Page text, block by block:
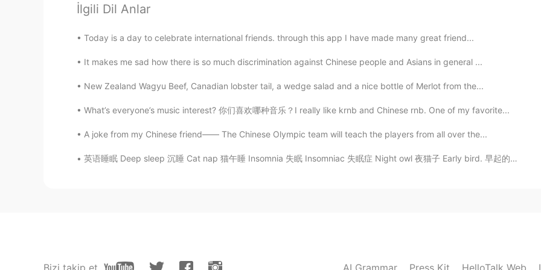
AR EN
Yeah, definitely. Several times when i see a food, and didn't try it before, after that once
Anna Rome
When I was a child, I ate aniseed candies, now I like them more than mint candies 😅
HI EN
İlgili Dil Anlar
Today is a day to celebrate international friends. through this app I have made many great friend...
It makes me sad how there is so much discrimination against Chinese people and Asians in general ...
New Zealand Wagyu Beef, Canadian lobster tail, a wedge salad and a nice bottle of Merlot from the...
What’s everyone’s music interest? 你们喜欢哪种音乐？I really like krnb and Chinese rnb. One of my favorite...
A joke from my Chinese friend—— The Chinese Olympic team will teach the players from all over the...
英语睡眠 Deep sleep 沉睡 Cat nap 猫午睡 Insomnia 失眠 Insomniac 失眠症 Night owl 夜猫子 Early bird. 早起的鸟儿 I'm an...
Bizi takip et AI Grammar Press Kit HelloTalk Web